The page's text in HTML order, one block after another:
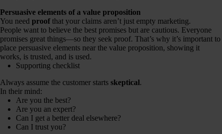
Persuasive elements of a value proposition
You need proofthat your claims aren’t just empty marketing.
People want to believe the best promises but are cautious. Everyone
promises great things—so they seek proof. That’s why it’s important to
place persuasive elements near the value proposition, showing it
works, is trusted, and is used.
Supporting checklist
Always assume the customer starts skeptical.
In their mind:
Are you the best?
Are you an expert?
Can I get a better deal elsewhere?
Can I trust you?